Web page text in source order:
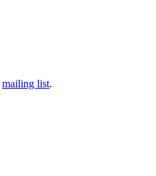
mailing list.